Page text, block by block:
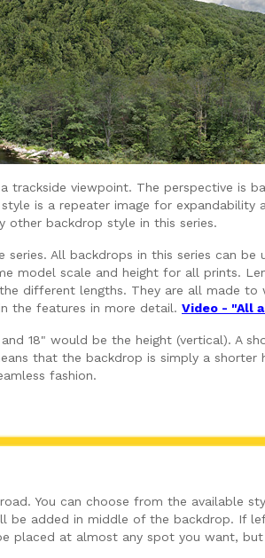
trackside viewpoint. The perspective is
is a repeater image for
other backdrop style in this series.
All backdrops in this series can be
model scale and height for all prints.
different lengths. They are all made
the features in more detail. Video - "All
18" would be the height (vertical). A
that the backdrop is simply a
fashion.
You can choose from the available
added in middle of the backdrop. If
placed at almost any spot you want,